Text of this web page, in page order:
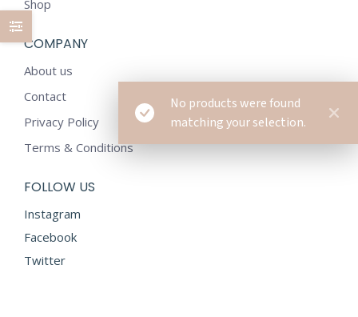
No products were found
matching your selection.
Shop
COMPANY
About us
Contact
Privacy Policy
Terms & Conditions
FOLLOW US
Instagram
Facebook
Twitter